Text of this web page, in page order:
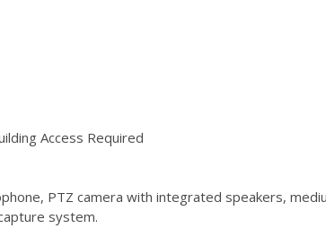
Access Required
PTZ camera with integrated speakers,
system.